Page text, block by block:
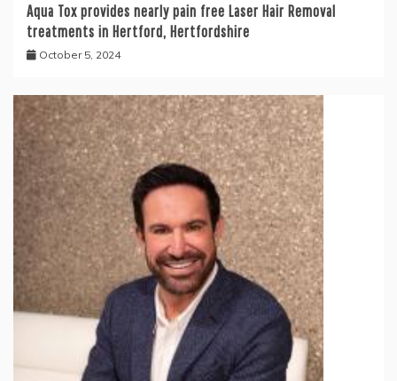
Aqua Tox provides nearly pain free Laser Hair Removal
treatments in Hertford, Hertfordshire
October 5, 2024